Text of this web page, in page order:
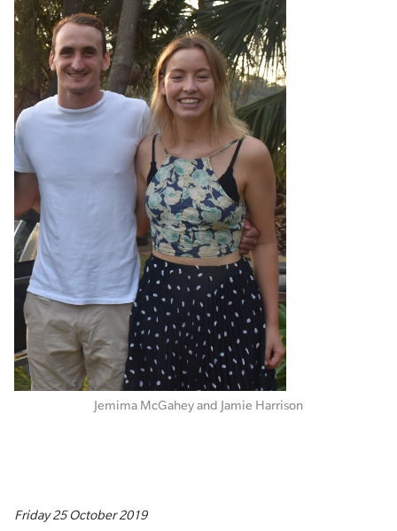
Jemima McGahey and Jamie Harrison
Friday 25 October 2019